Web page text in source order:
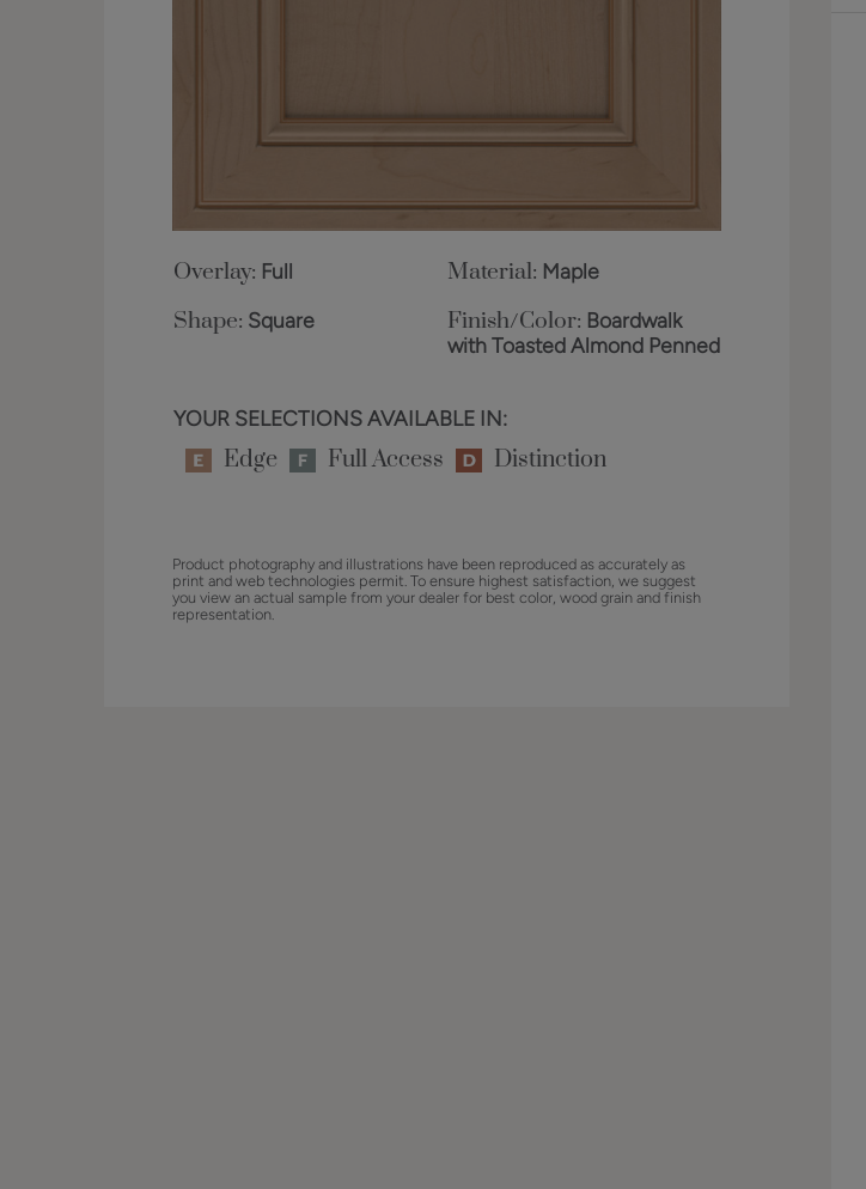
Overlay: Full Material: Maple
Shape: Square Finish/Color: Boardwalk
with Toasted Almond Penned
YOUR SELECTIONS AVAILABLE IN:
Edge Full Access Distinction
Product photography and illustrations have been reproduced as accurately as
print and web technologies permit. To ensure highest satisfaction, we suggest
you view an actual sample from your dealer for best color, wood grain and finish
representation.